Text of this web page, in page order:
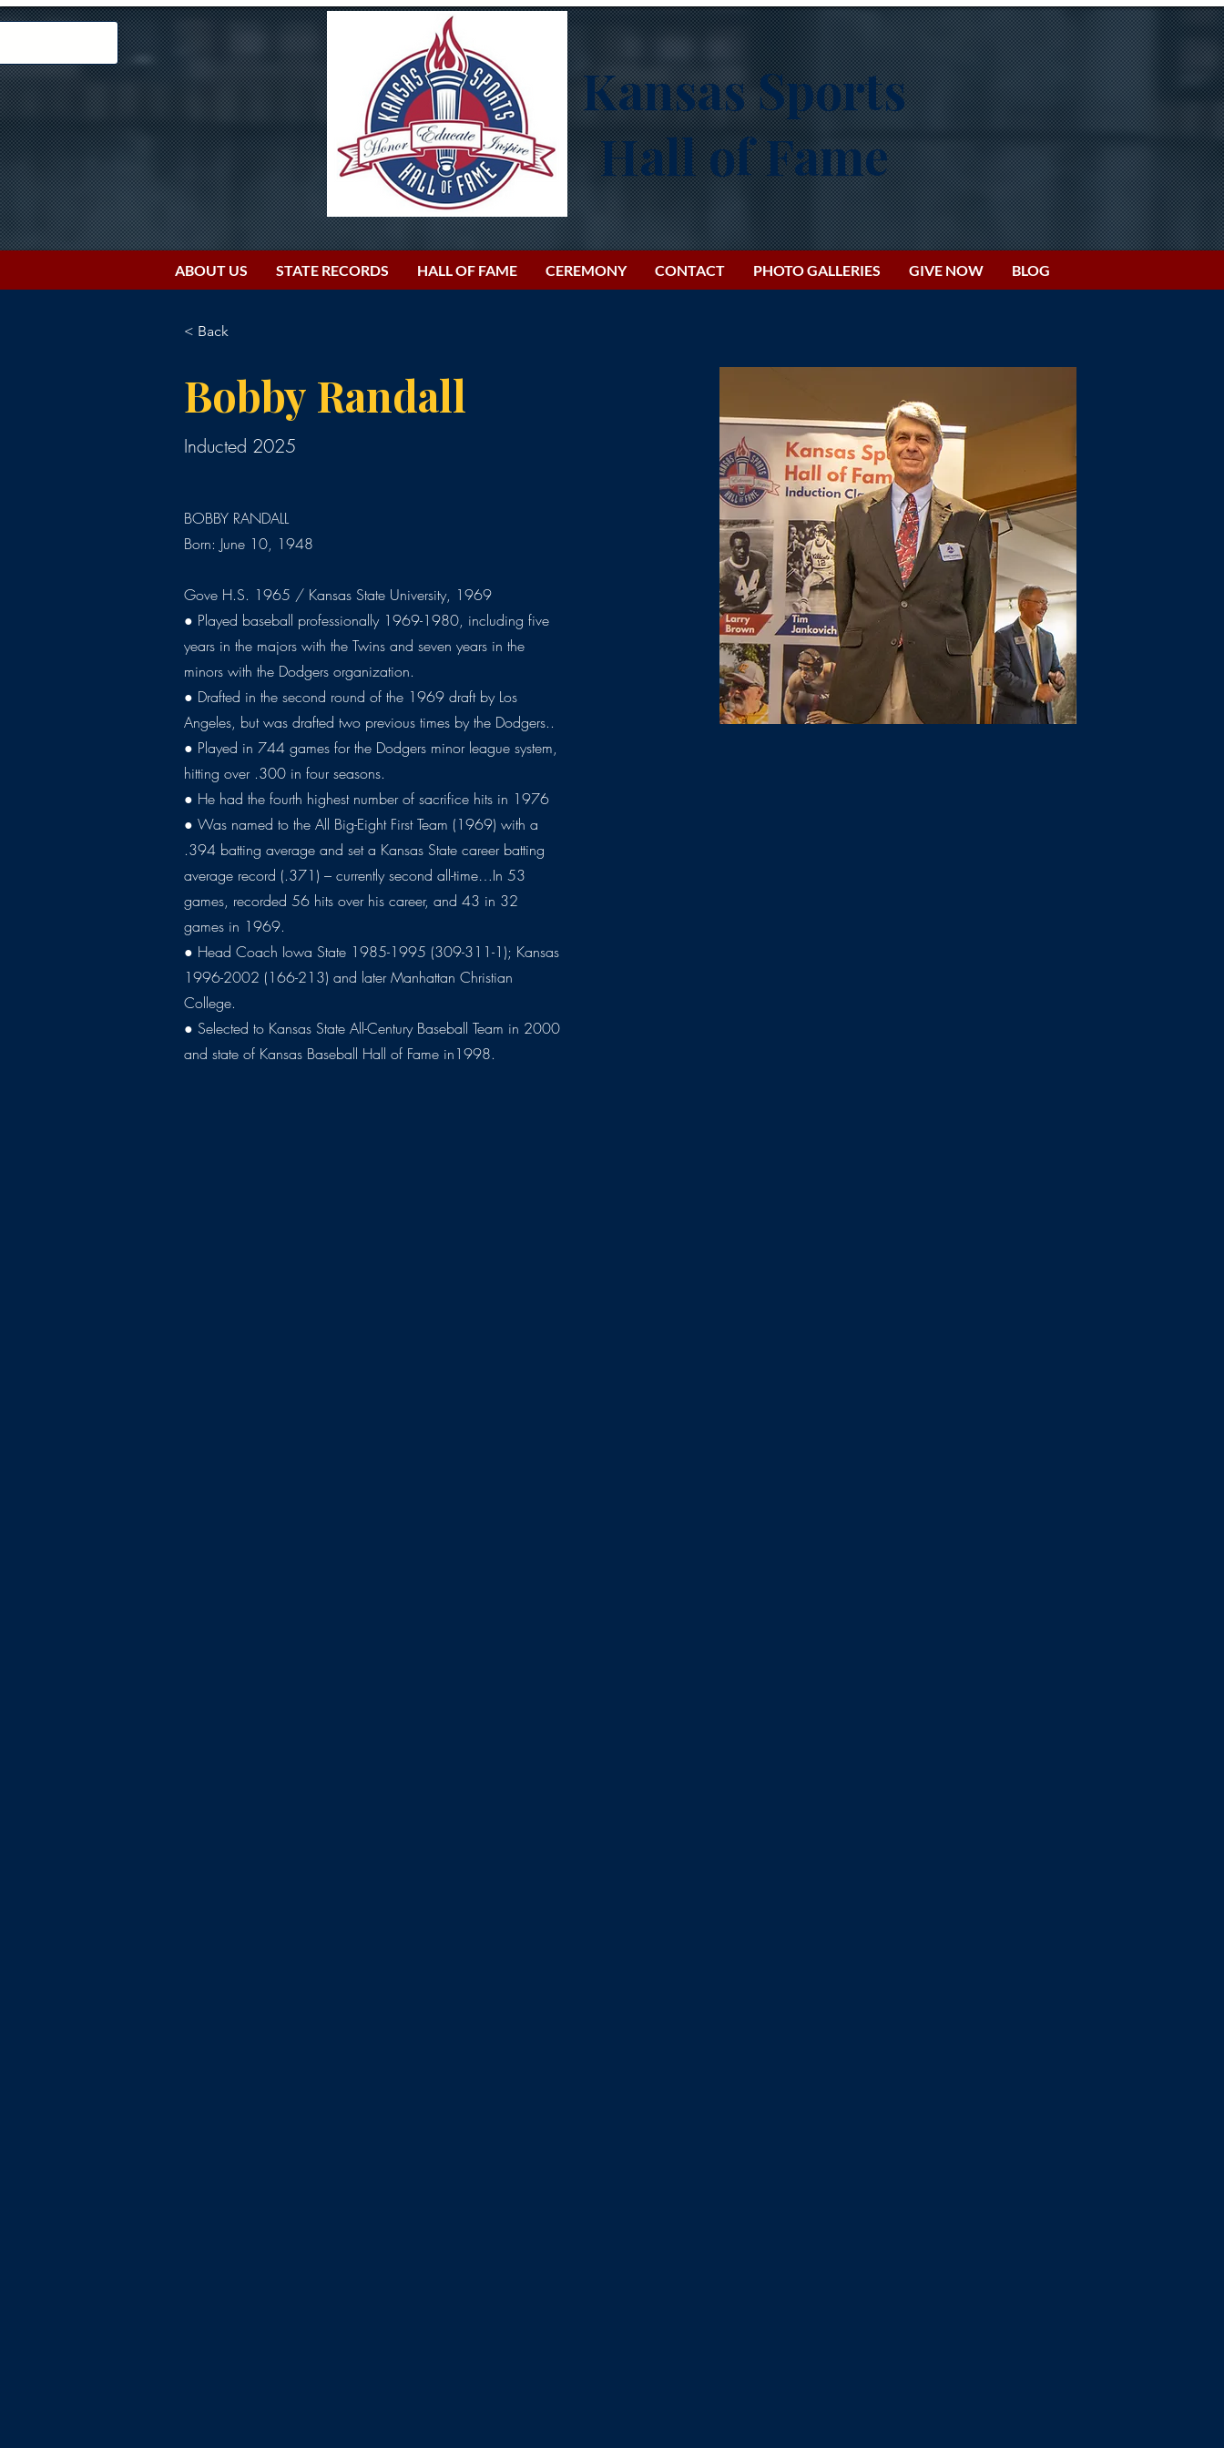
Kansas Sports
Hall of Fame
ABOUT US STATE RECORDS HALL OF FAME CEREMONY CONTACT PHOTO GALLERIES GIVE NOW BLOG
< Back
Bobby Randall
Inducted 2025
BOBBY RANDALL
Born: June 10, 1948
Gove H.S. 1965 / Kansas State University, 1969
● Played baseball professionally 1969-1980, including five
years in the majors with the Twins and seven years in the
minors with the Dodgers organization.
● Drafted in the second round of the 1969 draft by Los
Angeles, but was drafted two previous times by the Dodgers..
● Played in 744 games for the Dodgers minor league system,
hitting over .300 in four seasons.
● He had the fourth highest number of sacrifice hits in 1976
● Was named to the All Big-Eight First Team (1969) with a
.394 batting average and set a Kansas State career batting
average record (.371) – currently second all-time…In 53
games, recorded 56 hits over his career, and 43 in 32
games in 1969.
● Head Coach Iowa State 1985-1995 (309-311-1); Kansas
1996-2002 (166-213) and later Manhattan Christian
College.
● Selected to Kansas State All-Century Baseball Team in 2000
and state of Kansas Baseball Hall of Fame in1998.